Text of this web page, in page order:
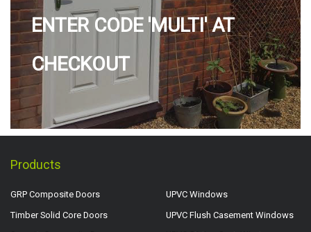
ENTER CODE 'MULTI' AT
CHECKOUT
Products
GRP Composite Doors
Timber Solid Core Doors
UPVC Windows
UPVC Flush Casement Windows